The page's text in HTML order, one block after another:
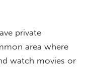
private
area where
watch movies or